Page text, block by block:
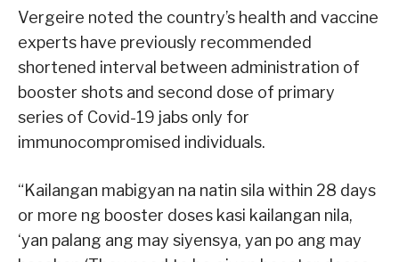
Vergeire noted the country’s health and vaccine
experts have previously recommended
shortened interval between administration of
booster shots and second dose of primary
series of Covid-19 jabs only for
immunocompromised individuals.
“Kailangan mabigyan na natin sila within 28 days
or more ng booster doses kasi kailangan nila,
‘yan palang ang may siyensya, yan po ang may